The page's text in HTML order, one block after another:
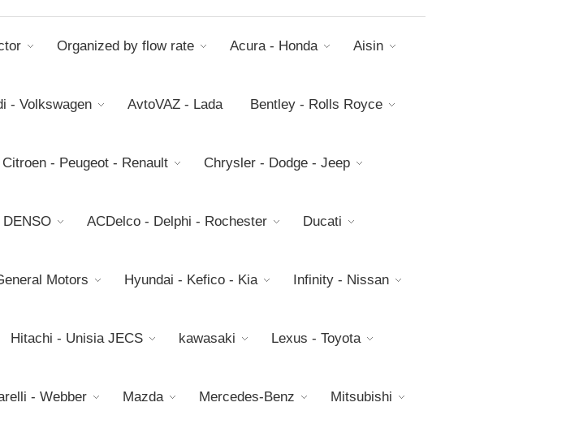
Organized by flow rate Acura - Honda Aisin
- Volkswagen AvtoVAZ - Lada Bentley - Rolls Royce
Citroen - Peugeot - Renault Chrysler - Dodge - Jeep
DENSO ACDelco - Delphi - Rochester Ducati
Motors Hyundai - Kefico - Kia Infinity - Nissan
Hitachi - Unisia JECS kawasaki Lexus - Toyota
- Webber Mazda Mercedes-Benz Mitsubishi